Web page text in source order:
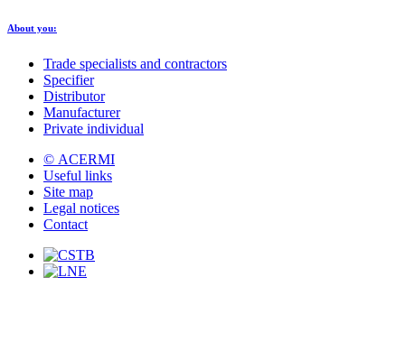
About you:
Trade specialists and contractors
Specifier
Distributor
Manufacturer
Private individual
© ACERMI
Useful links
Site map
Legal notices
Contact